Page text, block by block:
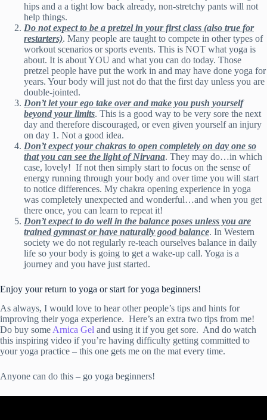
hips and a a tight low back already, non-stretchy pants will not
help things.
Do not expect to be a pretzel in your first class (also true for
restarters). Many people are taught to compete in other types of
workout scenarios or sports events. This is NOT what yoga is
about. It is about YOU and what you can do today. Those
pretzel people have put the work in and may have done yoga for
years. Your body will just not do that the first day unless you are
double-jointed.
Don’t let your ego take over and make you push yourself
beyond your limits. This is a good way to be very sore the next
day and therefore discouraged, or even given yourself an injury
on day 1. Not a good idea.
Don’t expect your chakras to open completely on day one so
that you can see the light of Nirvana. They may do…in which
case, lovely! If not then simply start to focus on the sense of
energy running through your body and over time you will start
to notice differences. My chakra opening experience in yoga
was completely unexpected and wonderful…and when you get
there once, you can learn to repeat it!
Don’t expect to do well in the balance poses unless you are
trained gymnast or have naturally good balance. In Western
society we do not regularly re-teach ourselves balance in daily
life so your body is going to get a wake-up call. Yoga is a
journey and you have just started.
Enjoy your return to yoga or start for yoga beginners!
As always, I would love to hear other people’s tips and hints for
improving their yoga experience. Here’s an extra two tips from me!
Do buy someArnica Gel and using it if you get sore. And do watch
this inspiring video if you’re having difficulty getting committed to
your yoga practice – this one gets me on the mat every time.
Anyone can do this – go yoga beginners!